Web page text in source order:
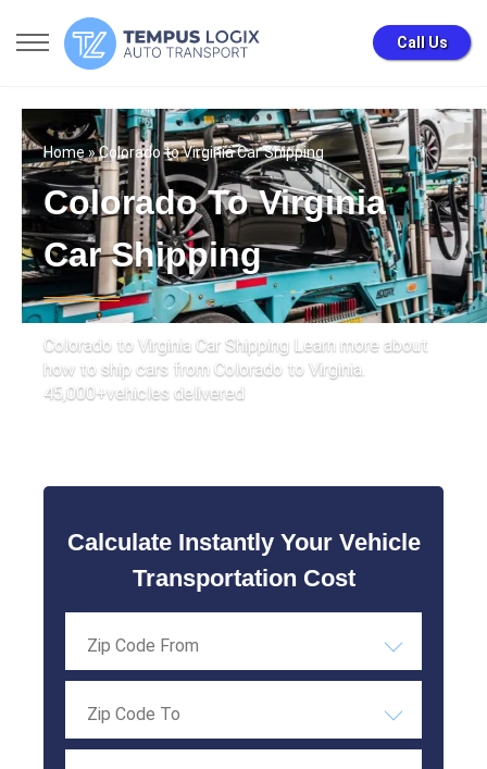
Call Us
Home » Colorado to Virginia Car Shipping
Colorado To Virginia
Car Shipping
Colorado to Virginia Car Shipping Learn more about
how to ship cars from Colorado to Virginia.
45,000+vehicles delivered
Calculate Instantly Your Vehicle
Transportation Cost